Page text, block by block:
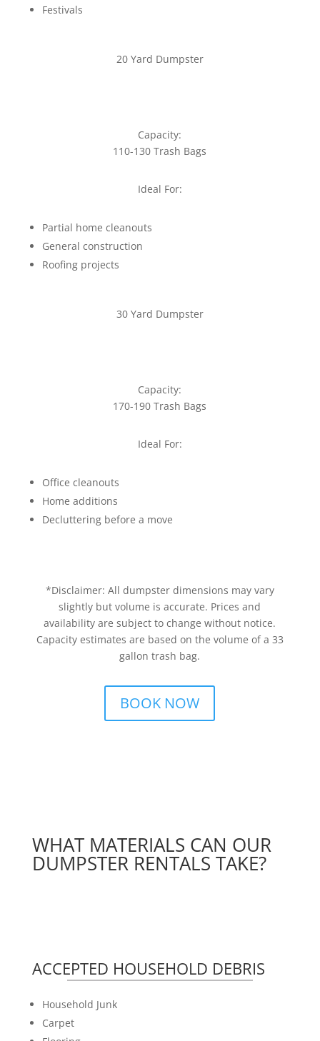
Festivals
20 Yard Dumpster
Capacity:
110-130 Trash Bags
Ideal For:
Partial home cleanouts
General construction
Roofing projects
30 Yard Dumpster
Capacity:
170-190 Trash Bags
Ideal For:
Office cleanouts
Home additions
Decluttering before a move
*Disclaimer: All dumpster dimensions may vary
slightly but volume is accurate. Prices and
availability are subject to change without notice.
Capacity estimates are based on the volume of a 33
gallon trash bag.
BOOK NOW
WHAT MATERIALS CAN OUR
DUMPSTER RENTALS TAKE?
ACCEPTED HOUSEHOLD DEBRIS
Household Junk
Carpet